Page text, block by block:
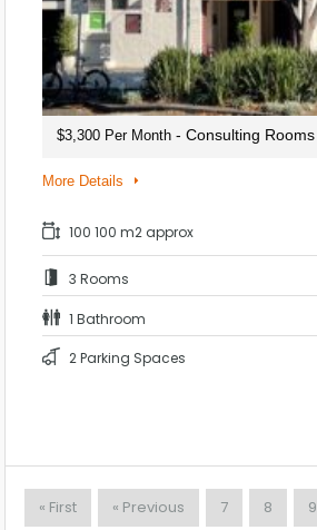
$3,300 Per Month - Consulting Rooms
More Details
100 100 m2 approx
3 Rooms
1 Bathroom
2 Parking Spaces
« First « Previous 7 8 9